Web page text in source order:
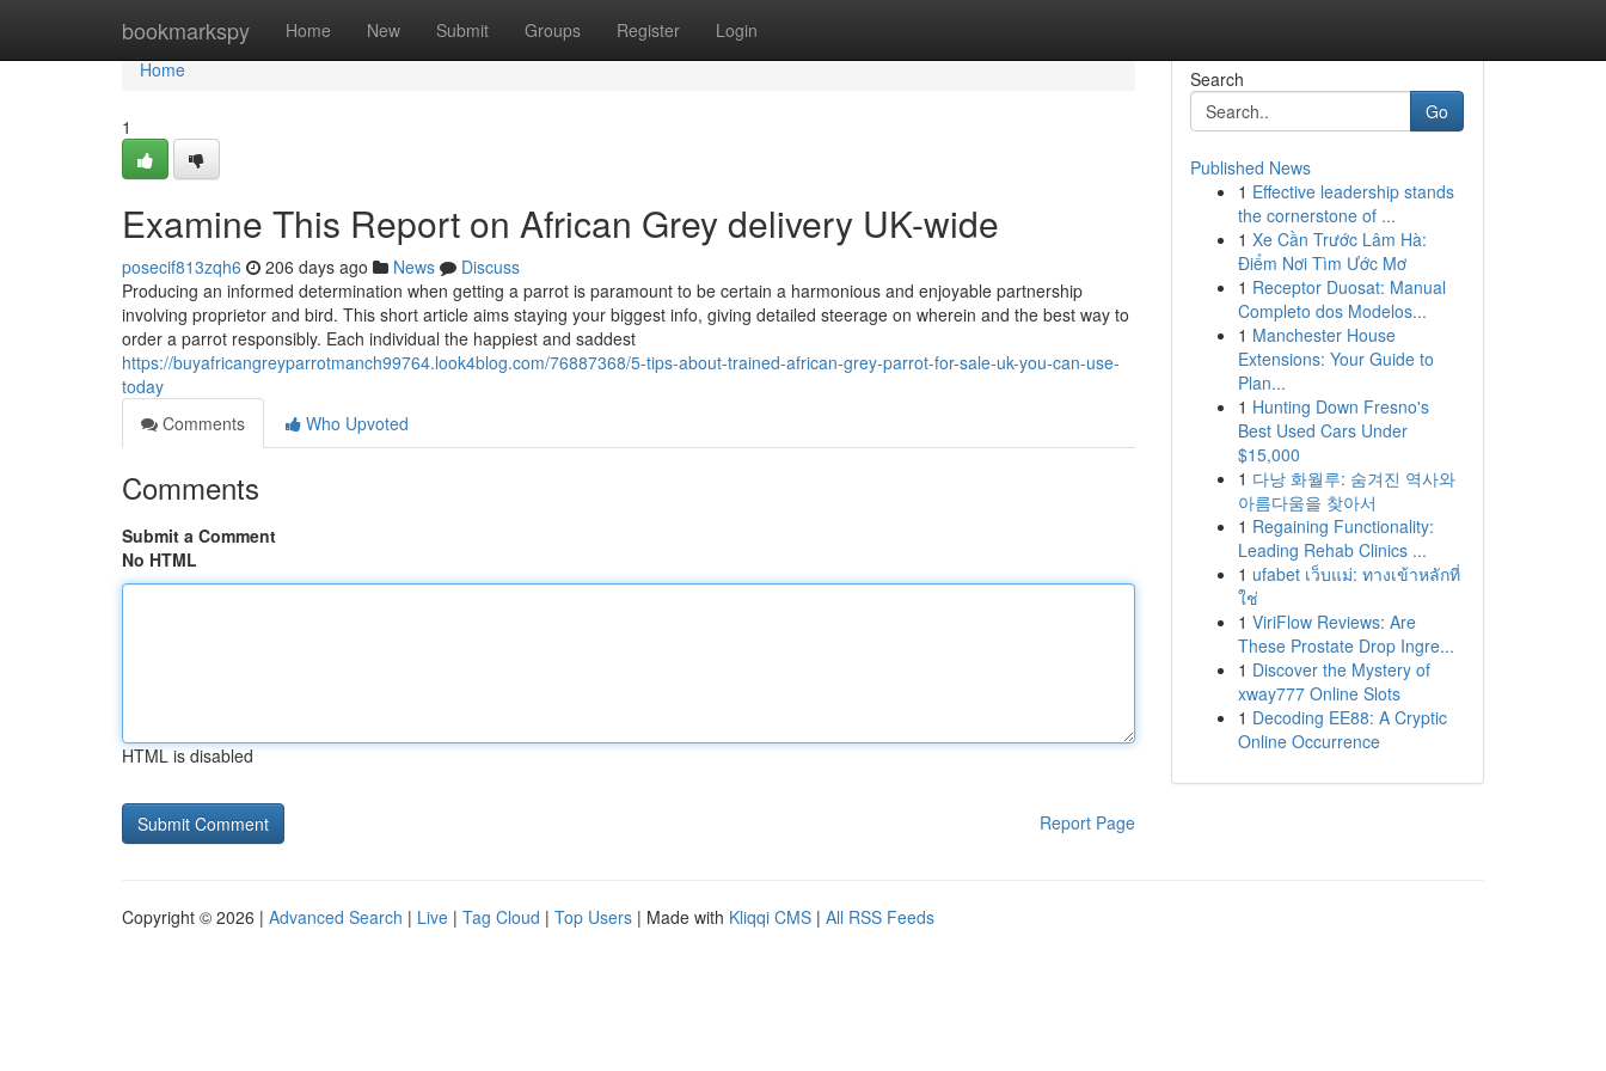
bookmarkspy Home New Submit Groups Register Login
Home
Home
1
Examine This Report on African Grey delivery UK-wide
posecif813zqh6 206 days ago News
Discuss
Producing an informed determination when getting a parrot is paramount to be certain a harmonious and enjoyable partnership
involving proprietor and bird. This short article aims staying your biggest info, giving detailed steerage on wherein and the best way to
order a parrot responsibly. Each individual the happiest and saddest
https://buyafricangreyparrotmanch99764.look4blog.com/76887368/5-tips-about-trained-african-grey-parrot-for-sale-uk-you-can-use-
today
Comments
Who Upvoted
Comments
Submit a Comment
No HTML
HTML is disabled
Report Page
Search
Go
Published News
1 Effective leadership stands
the cornerstone of ...
1 Xe Cần Trước Lâm Hà:
Điểm Nơi Tìm Ước Mơ
1 Receptor Duosat: Manual
Completo dos Modelos...
1 Manchester House
Extensions: Your Guide to
Plan...
1 Hunting Down Fresno's
Best Used Cars Under
$15,000
1 다낭 화월루: 숨겨진 역사와
아름다움을 찾아서
1 Regaining Functionality:
Leading Rehab Clinics ...
1 ufabet เว็บแม่: ทางเข้าหลักที่
ใช่
1 ViriFlow Reviews: Are
These Prostate Drop Ingre...
1 Discover the Mystery of
xway777 Online Slots
1 Decoding EE88: A Cryptic
Online Occurrence
Copyright © 2026 | Advanced Search | Live | Tag Cloud | Top Users | Made with Kliqqi CMS | All RSS Feeds